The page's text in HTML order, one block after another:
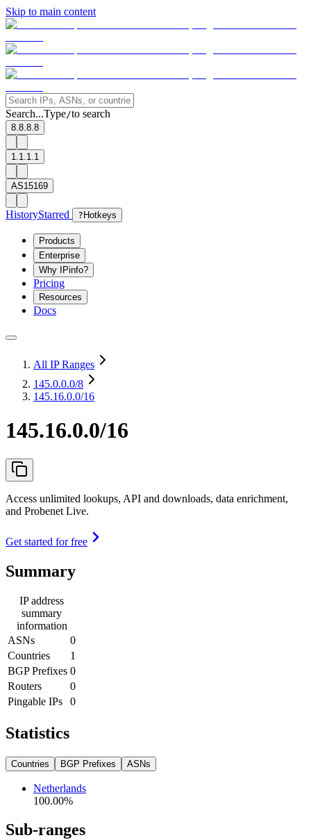
Skip to main content
Search...Type/to search
8.8.8.8
1.1.1.1
AS15169
HistoryStarred ? Hotkeys
Products
Enterprise
Why IPinfo?
Pricing
Resources
Docs
All IP Ranges
145.0.0.0/8
145.16.0.0/16
145.16.0.0/16
Access unlimited lookups, API and downloads, data enrichment,
and Probenet Live.
Get started for free
Summary
IP address
summary
information
ASNs
0
Countries
1
BGP Prefixes 0
Routers
0
Pingable IPs
0
Statistics
Countries BGP Prefixes ASNs
Netherlands
100.00%
Sub-ranges